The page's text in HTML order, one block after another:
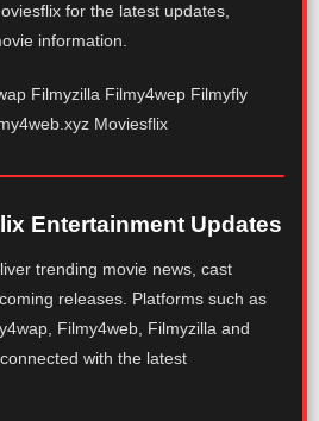
for the latest updates,
information.
Filmyzilla Filmy4wep Filmyfly
Moviesflix
Entertainment Updates
trending movie news, cast
releases. Platforms such as
Filmy4web, Filmyzilla and
with the latest